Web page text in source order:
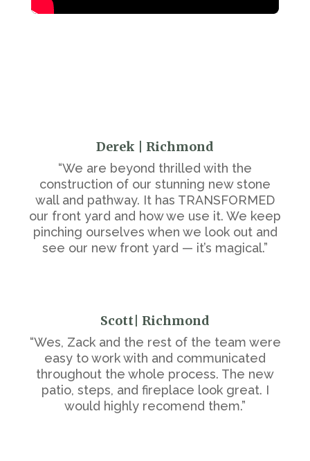
Derek | Richmond
“We are beyond thrilled with the
construction of our stunning new stone
wall and pathway. It has TRANSFORMED
our front yard and how we use it. We keep
pinching ourselves when we look out and
see our new front yard — it’s magical.”
Scott| Richmond
“Wes, Zack and the rest of the team were
easy to work with and communicated
throughout the whole process. The new
patio, steps, and fireplace look great. I
would highly recomend them.”